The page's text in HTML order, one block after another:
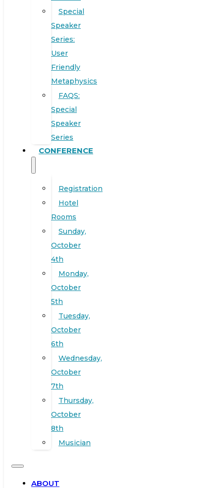
Special
Speaker
Series:
User
Friendly
Metaphysics
FAQS:
Special
Speaker
Series
CONFERENCE
Registration
Hotel
Rooms
Sunday,
October
4th
Monday,
October
5th
Tuesday,
October
6th
Wednesday,
October
7th
Thursday,
October
8th
Musician
ABOUT